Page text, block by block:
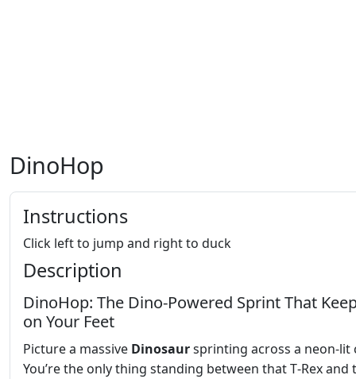
DinoHop
Instructions
Click left to jump and right to duck
Description
DinoHop: The Dino‑Powered Sprint That
on Your Feet
Picture a massive Dinosaursprinting across a neon‑lit
You’re the only thing standing between that T‑Rex and